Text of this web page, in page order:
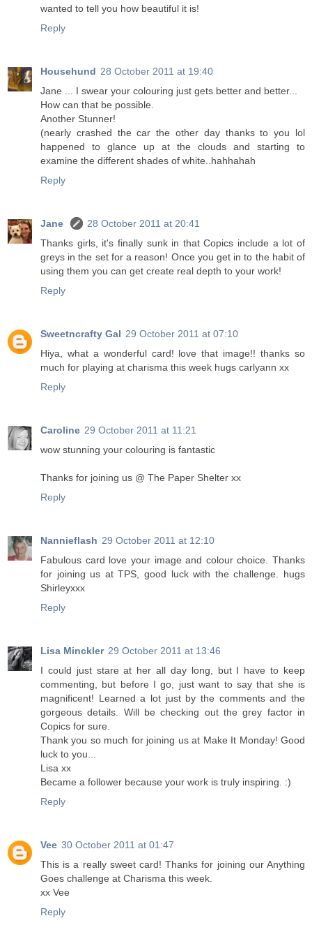
wanted to tell you how beautiful it is!
Reply
Househund 28 October 2011 at 19:40
Jane ... I swear your colouring just gets better and better...
How can that be possible.
Another Stunner!
(nearly crashed the car the other day thanks to you lol
happened to glance up at the clouds and starting to
examine the different shades of white..hahhahah
Reply
Jane
28 October 2011 at 20:41
Thanks girls, it's finally sunk in that Copics include a lot of
greys in the set for a reason! Once you get in to the habit of
using them you can get create real depth to your work!
Reply
Sweetncrafty Gal 29 October 2011 at 07:10
Hiya, what a wonderful card! love that image!! thanks so
much for playing at charisma this week hugs carlyann xx
Reply
Caroline 29 October 2011 at 11:21
wow stunning your colouring is fantastic
Thanks for joining us @ The Paper Shelter xx
Reply
Nannieflash 29 October 2011 at 12:10
Fabulous card love your image and colour choice. Thanks
for joining us at TPS, good luck with the challenge. hugs
Shirleyxxx
Reply
Lisa Minckler 29 October 2011 at 13:46
I could just stare at her all day long, but I have to keep
commenting, but before I go, just want to say that she is
magnificent! Learned a lot just by the comments and the
gorgeous details. Will be checking out the grey factor in
Copics for sure.
Thank you so much for joining us at Make It Monday! Good
luck to you...
Lisa xx
Became a follower because your work is truly inspiring. :)
Reply
Vee 30 October 2011 at 01:47
This is a really sweet card! Thanks for joining our Anything
Goes challenge at Charisma this week.
xx Vee
Reply